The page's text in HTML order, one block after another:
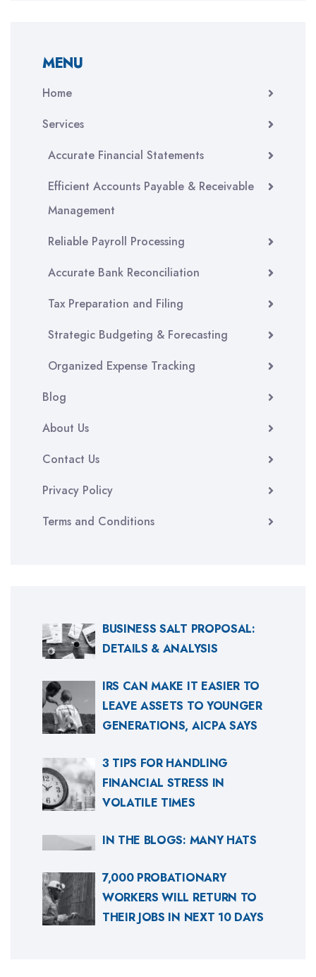
MENU
Home
Services
Accurate Financial Statements
Efficient Accounts Payable & Receivable
Management
Reliable Payroll Processing
Accurate Bank Reconciliation
Tax Preparation and Filing
Strategic Budgeting & Forecasting
Organized Expense Tracking
Blog
About Us
Contact Us
Privacy Policy
Terms and Conditions
BUSINESS SALT PROPOSAL:
DETAILS & ANALYSIS
IRS CAN MAKE IT EASIER TO
LEAVE ASSETS TO YOUNGER
GENERATIONS, AICPA SAYS
3 TIPS FOR HANDLING
FINANCIAL STRESS IN
VOLATILE TIMES
IN THE BLOGS: MANY HATS
7,000 PROBATIONARY
WORKERS WILL RETURN TO
THEIR JOBS IN NEXT 10 DAYS